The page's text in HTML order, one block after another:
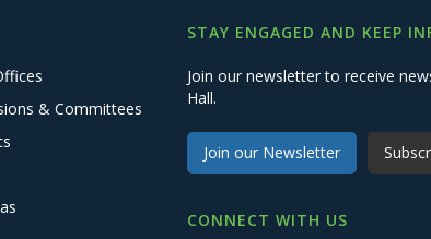
& Committees
STAY ENGAGED AND KEEP
Join our newsletter to receive
Hall.
Join our Newsletter
CONNECT WITH US